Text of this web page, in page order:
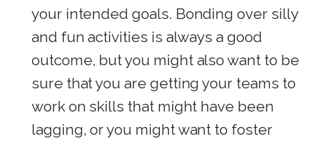
your intended goals. Bonding over silly
and fun activities is always a good
outcome, but you might also want to be
sure that you are getting your teams to
work on skills that might have been
lagging, or you might want to foster